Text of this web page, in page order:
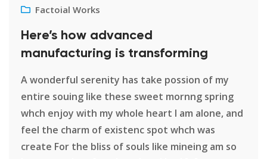
Factoial Works
Here’s how advanced
manufacturing is transforming
A wonderful serenity has take possion of my
entire souing like these sweet mornng spring
whch enjoy with my whole heart I am alone, and
feel the charm of existenc spot whch was
create For the bliss of souls like mineing am so